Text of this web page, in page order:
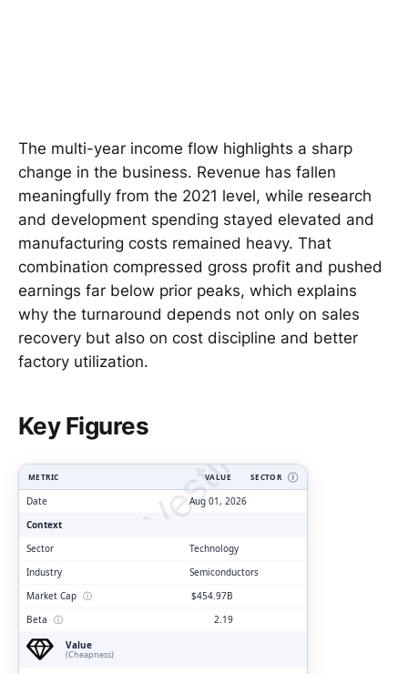
The multi-year income flow highlights a sharp
change in the business. Revenue has fallen
meaningfully from the 2021 level, while research
and development spending stayed elevated and
manufacturing costs remained heavy. That
combination compressed gross profit and pushed
earnings far below prior peaks, which explains
why the turnaround depends not only on sales
recovery but also on cost discipline and better
factory utilization.
Key Figures
ClarityVesting.com
METRIC VALUE SECTOR Ⓘ
Date
Aug 01, 2026
Context
Sector
Technology
Industry
Semiconductors
Market Cap ⓘ
$454.97B
Beta ⓘ
2.19
Value
(Cheapness)